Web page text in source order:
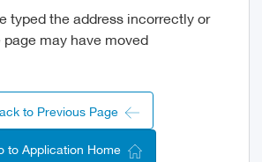
typed the address incorrectly or
may have moved
Back to Previous Page
Go to Application Home